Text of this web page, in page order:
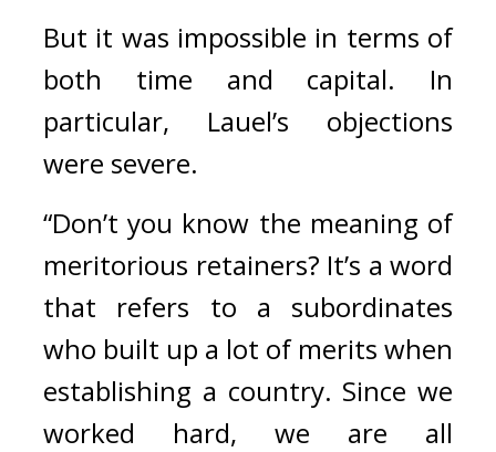
But it was impossible in terms of
both time and capital. In
particular, Lauel’s objections
were severe.
“Don’t you know the meaning of
meritorious retainers? It’s a word
that refers to a subordinates
who built up a lot of merits when
establishing a country. Since we
worked hard, we are all